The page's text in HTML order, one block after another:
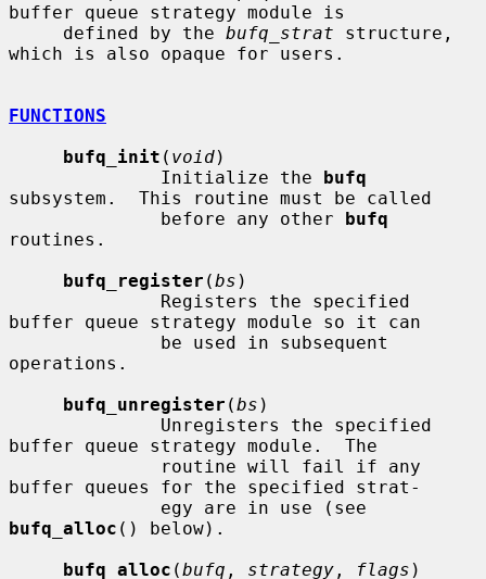
buffer queue strategy module is
     defined by the
bufq_strat structure,
which is also opaque for users.
FUNCTIONS
bufq_init ( void)
              Initialize the
bufq
subsystem.  This routine must be called
              before any other
bufq
routines.
bufq_register (bs )
buffer queue strategy module so it can
operations.
bufq_unregister (bs )
buffer queue strategy module.  The
buffer queues for the specified strat-
bufq_alloc () below).
bufq_alloc (bufq , strategy , flags )